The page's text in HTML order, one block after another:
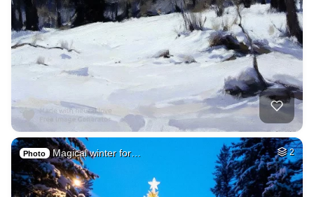
Photo Magical winter for… 2